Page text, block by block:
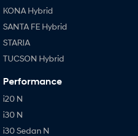
KONA Hybrid
SANTA FE Hybrid
STARIA
TUCSON Hybrid
Performance
i20 N
i30 N
i30 Sedan N